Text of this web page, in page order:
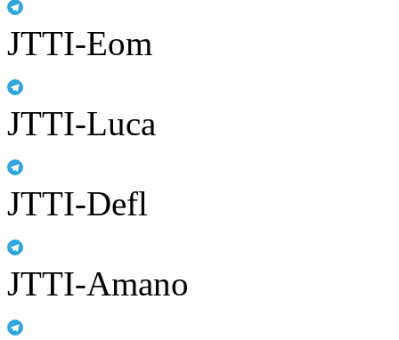
JTTI-Eom
JTTI-Luca
JTTI-Defl
JTTI-Amano